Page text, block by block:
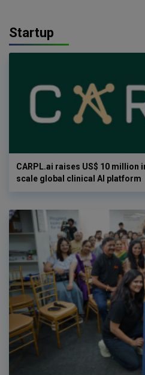
Startup
CARPL.ai raises US$ 10 million
scale global clinical AI platform